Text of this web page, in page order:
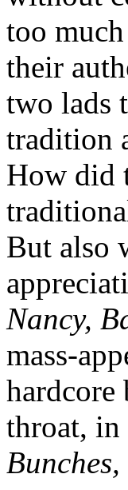
too
their
two lads
tradition
How did
But also
Nancy,
mass-
hardcore
throat,